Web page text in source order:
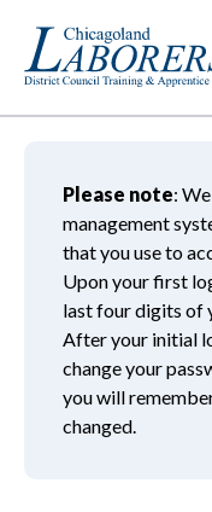
Please note:
management
that you use to
Upon your first
last four digits of
After your initial
change your
you will
changed.